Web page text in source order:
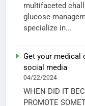
multifaceted
glucose
specialize in...
Get your medical
social media
04/22/2024
WHEN DID IT
PROMOTE